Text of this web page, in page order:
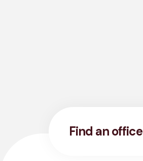
Find an office